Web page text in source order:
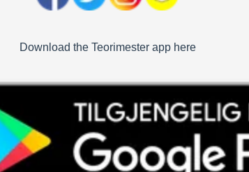
Download the Teorimester app here